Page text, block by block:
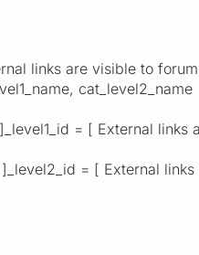
links are visible to forum
cat_level2_name
= [ External links
= [ External links